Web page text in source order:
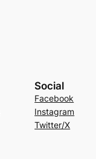
Social
Facebook
Instagram
Twitter/X